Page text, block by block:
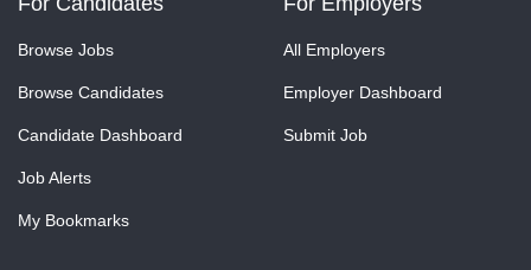
Browse Jobs
Browse Candidates
Candidate Dashboard
Job Alerts
My Bookmarks
All Employers
Employer Dashboard
Submit Job